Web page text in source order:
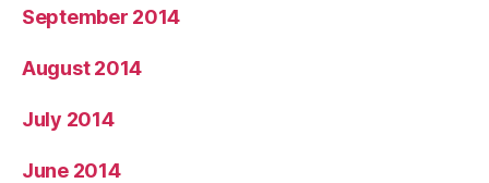
September 2014
August 2014
July 2014
June 2014